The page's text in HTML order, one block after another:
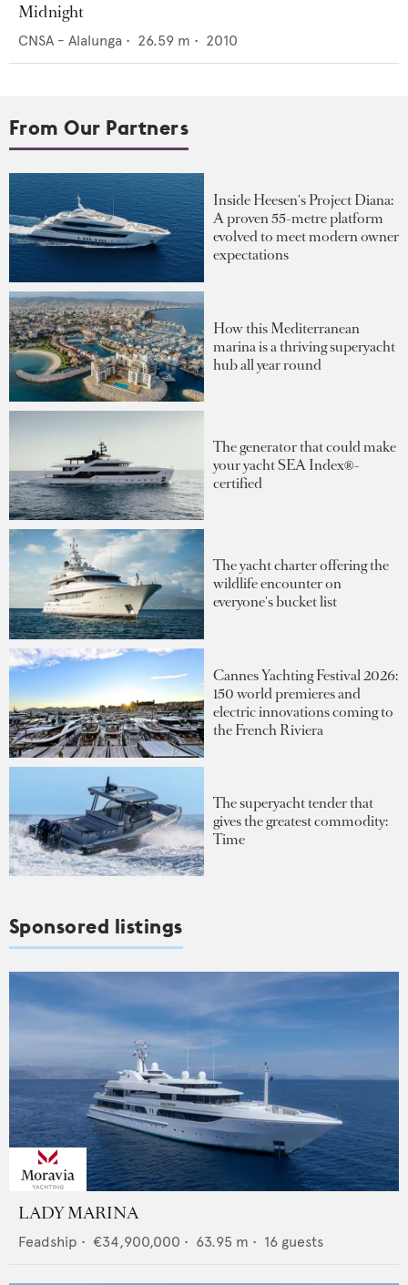
Midnight
CNSA - Alalunga • 26.59 m • 2010
From Our Partners
Inside Heesen's Project Diana:
A proven 55-metre platform
evolved to meet modern owner
expectations
How this Mediterranean
marina is a thriving superyacht
hub all year round
The generator that could make
your yacht SEA Index®-
certified
The yacht charter offering the
wildlife encounter on
everyone's bucket list
Cannes Yachting Festival 2026:
150 world premieres and
electric innovations coming to
the French Riviera
The superyacht tender that
gives the greatest commodity:
Time
Sponsored listings
LADY MARINA
Feadship • €34,900,000 • 63.95 m • 16 guests